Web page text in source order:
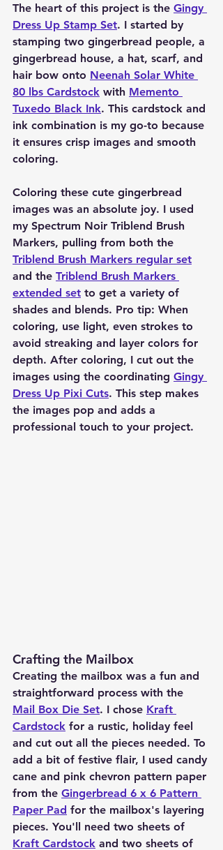
The heart of this project is the Gingy
Dress Up Stamp Set. I started by
stamping two gingerbread people, a
gingerbread house, a hat, scarf, and
hair bow onto Neenah Solar White
80 lbs Cardstock with Memento
Tuxedo Black Ink. This cardstock and
ink combination is my go-to because
it ensures crisp images and smooth
coloring.
Coloring these cute gingerbread
images was an absolute joy. I used
my Spectrum Noir Triblend Brush
Markers, pulling from both the
Triblend Brush Markers regular set
and the Triblend Brush Markers
extended set to get a variety of
shades and blends. Pro tip: When
coloring, use light, even strokes to
avoid streaking and layer colors for
depth. After coloring, I cut out the
images using the coordinating Gingy
Dress Up Pixi Cuts. This step makes
the images pop and adds a
professional touch to your project.
Crafting the Mailbox
Creating the mailbox was a fun and
straightforward process with the
Mail Box Die Set. I chose Kraft
Cardstock for a rustic, holiday feel
and cut out all the pieces needed. To
add a bit of festive flair, I used candy
cane and pink chevron pattern paper
from the Gingerbread 6 x 6 Pattern
Paper Pad for the mailbox's layering
pieces. You'll need two sheets of
Kraft Cardstock and two sheets of